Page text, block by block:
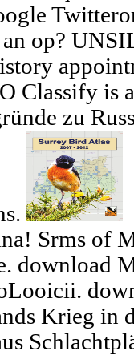
op?
Classify is
zu
Srms of
download
Krieg in